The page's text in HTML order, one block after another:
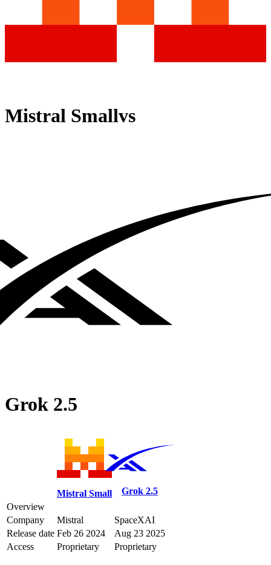
Mistral Smallvs
Grok 2.5
Mistral Small
Grok 2.5
Overview
Company
Mistral
SpaceXAI
Release date Feb 26 2024
Aug 23 2025
Access
Proprietary Proprietary